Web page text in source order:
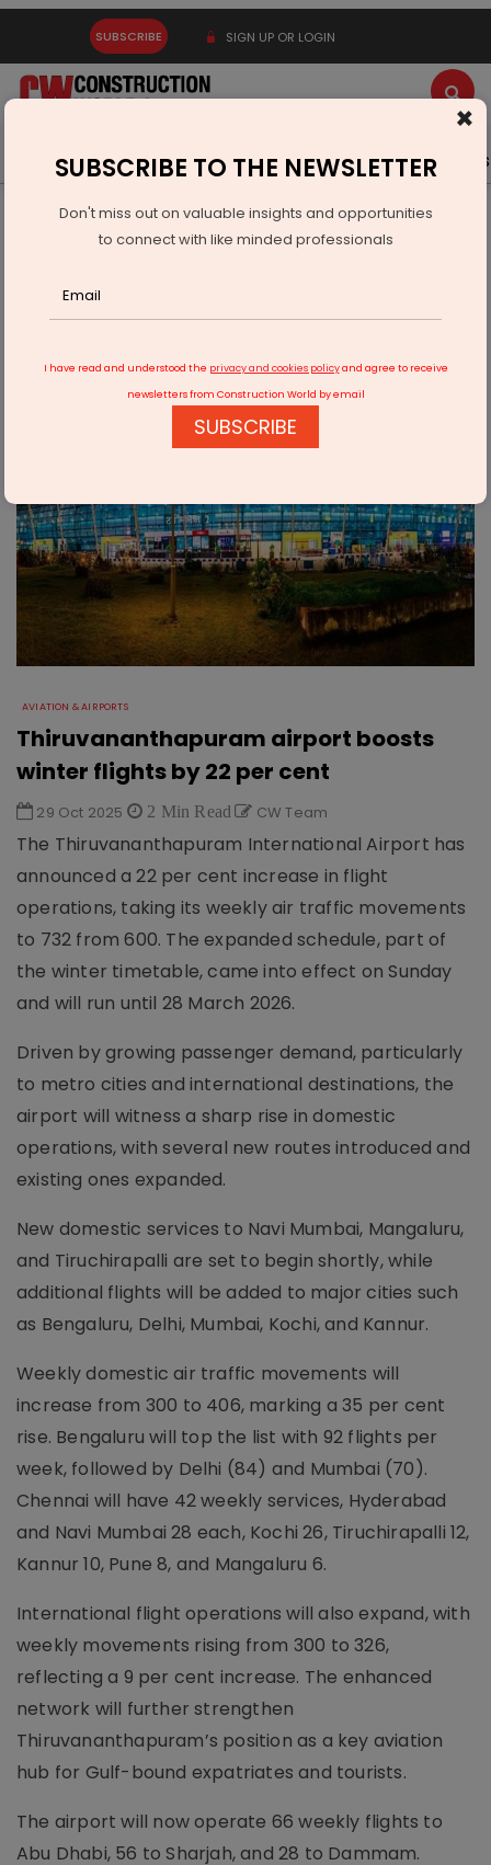
SUBSCRIBE SIGN UP OR LOGIN
Latest News Gold Events Advertise Videos
Infrastructure Transport
AVIATION & AIRPORTS
Thiruvananthapuram airport boosts winter flights by 22 per
AVIATION & AIRPORTS
Thiruvananthapuram airport boosts
winter flights by 22 per cent
29 Oct 2025 2 Min Read CW Team
The Thiruvananthapuram International Airport has
announced a 22 per cent increase in flight
operations, taking its weekly air traffic movements
to 732 from 600. The expanded schedule, part of
the winter timetable, came into effect on Sunday
and will run until 28 March 2026.
Driven by growing passenger demand, particularly
to metro cities and international destinations, the
airport will witness a sharp rise in domestic
operations, with several new routes introduced and
existing ones expanded.
New domestic services to Navi Mumbai, Mangaluru,
and Tiruchirapalli are set to begin shortly, while
additional flights will be added to major cities such
as Bengaluru, Delhi, Mumbai, Kochi, and Kannur.
Weekly domestic air traffic movements will
increase from 300 to 406, marking a 35 per cent
rise. Bengaluru will top the list with 92 flights per
week, followed by Delhi (84) and Mumbai (70).
Chennai will have 42 weekly services, Hyderabad
and Navi Mumbai 28 each, Kochi 26, Tiruchirapalli 12,
Kannur 10, Pune 8, and Mangaluru 6.
International flight operations will also expand, with
weekly movements rising from 300 to 326,
reflecting a 9 per cent increase. The enhanced
network will further strengthen
Thiruvananthapuram’s position as a key aviation
hub for Gulf-bound expatriates and tourists.
The airport will now operate 66 weekly flights to
Abu Dhabi, 56 to Sharjah, and 28 to Dammam.
×
SUBSCRIBE TO THE NEWSLETTER
Don't miss out on valuable insights and opportunities
to connect with like minded professionals
I have read and understood the privacy and cookies policyand agree to receive
newsletters from Construction World by email
SUBSCRIBE